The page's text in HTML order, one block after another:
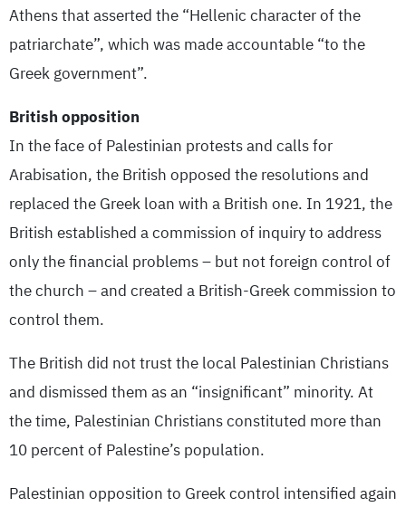
Athens that asserted the “Hellenic character of the
patriarchate”, which was made accountable “to the
Greek government”.
British opposition
In the face of Palestinian protests and calls for
Arabisation, the British opposed the resolutions and
replaced the Greek loan with a British one. In 1921, the
British established a commission of inquiry to address
only the financial problems – but not foreign control of
the church – and created a British-Greek commission to
control them.
The British did not trust the local Palestinian Christians
and dismissed them as an “insignificant” minority. At
the time, Palestinian Christians constituted more than
10 percent of Palestine’s population.
Palestinian opposition to Greek control intensified again